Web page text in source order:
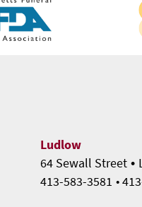
Ludlow
64 Sewall Street•
413-583-3581 •